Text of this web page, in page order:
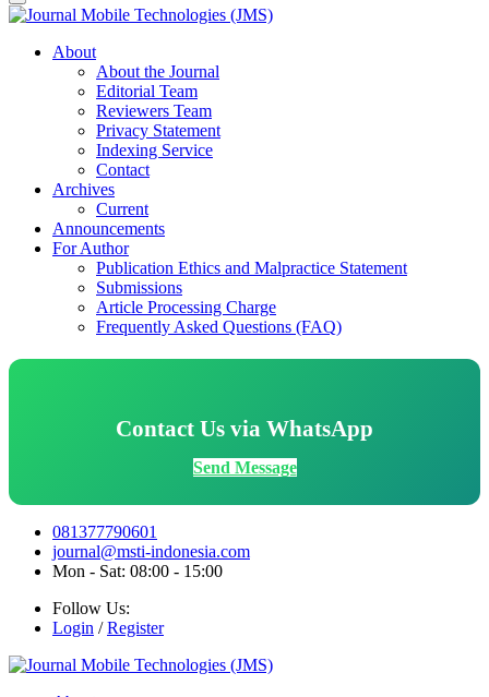
About
About the Journal
Editorial Team
Reviewers Team
Privacy Statement
Indexing Service
Contact
Archives
Current
Announcements
For Author
Publication Ethics and Malpractice Statement
Submissions
Article Processing Charge
Frequently Asked Questions (FAQ)
Contact Us via WhatsApp
Send Message
081377790601
journal@msti-indonesia.com
Mon - Sat: 08:00 - 15:00
Follow Us:
Login /Register